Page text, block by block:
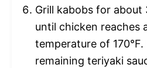
Grill kabobs for about
until chicken reaches
temperature of
remaining teriyaki